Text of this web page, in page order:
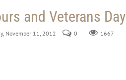
and Veterans Day
November 11, 2012 0 1667